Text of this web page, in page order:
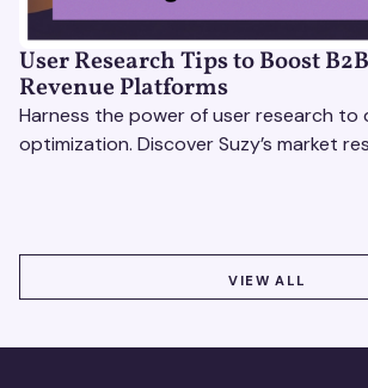
User Research Tips to Boost
Revenue Platforms
Harness the power of user research to
optimization. Discover Suzy’s market
VIEW ALL